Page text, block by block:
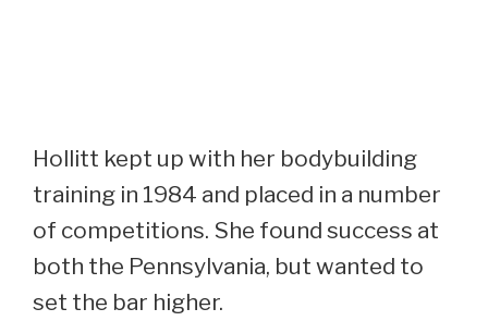
Hollitt kept up with her bodybuilding
training in 1984 and placed in a number
of competitions. She found success at
both the Pennsylvania, but wanted to
set the bar higher.